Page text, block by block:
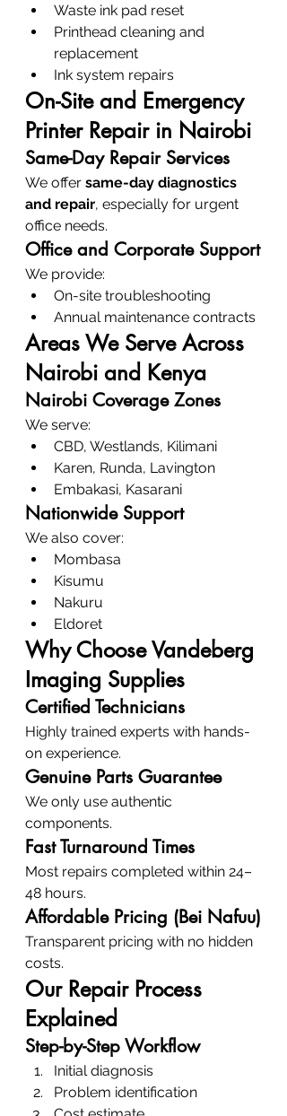
Waste ink pad reset
Printhead cleaning and
replacement
Ink system repairs
On-Site and Emergency
Printer Repair in Nairobi
Same-Day Repair Services
We offer same-day diagnostics
and repair, especially for urgent
office needs.
Office and Corporate Support
We provide:
On-site troubleshooting
Annual maintenance contracts
Areas We Serve Across
Nairobi and Kenya
Nairobi Coverage Zones
We serve:
CBD, Westlands, Kilimani
Karen, Runda, Lavington
Embakasi, Kasarani
Nationwide Support
We also cover:
Mombasa
Kisumu
Nakuru
Eldoret
Why Choose Vandeberg
Imaging Supplies
Certified Technicians
Highly trained experts with hands-
on experience.
Genuine Parts Guarantee
We only use authentic
components.
Fast Turnaround Times
Most repairs completed within 24–
48 hours.
Affordable Pricing (Bei Nafuu)
Transparent pricing with no hidden
costs.
Our Repair Process
Explained
Step-by-Step Workflow
Initial diagnosis
Problem identification